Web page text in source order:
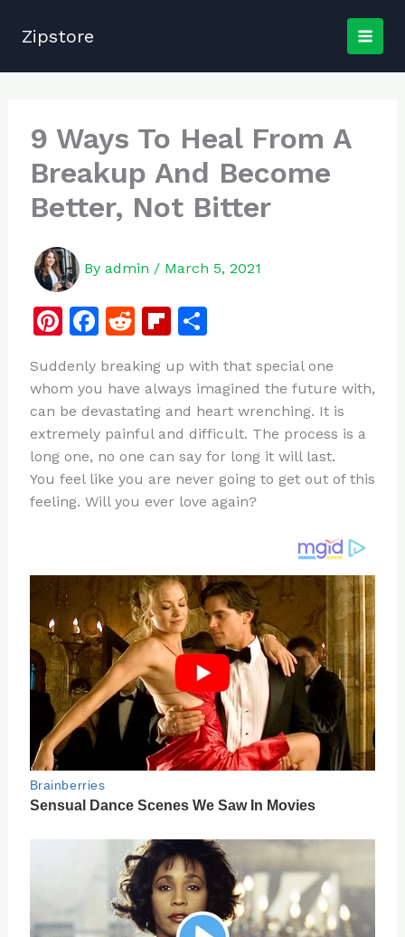
Zipstore
9 Ways To Heal From A
Breakup And Become
Better, Not Bitter
By admin / March 5, 2021
Pi
te
re
st
F
c
e
b
o
o
R
d
di
t
Fl
b
o
ar
d
S
ar
e
Suddenly breaking up with that special one
whom you have always imagined the future with,
can be devastating and heart wrenching. It is
extremely painful and difficult. The process is a
long one, no one can say for long it will last.
You feel like you are never going to get out of this
feeling. Will you ever love again?